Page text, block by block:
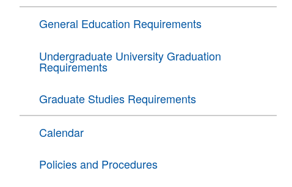
General Education Requirements
Undergraduate University Graduation
Requirements
Graduate Studies Requirements
Calendar
Policies and Procedures